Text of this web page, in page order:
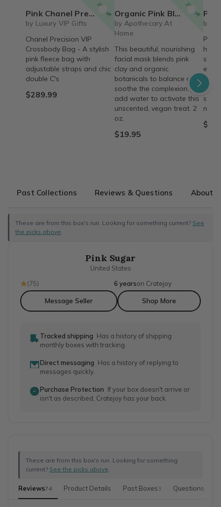
30% off
Pink Chanel Precision Messenger/Crossbody Bag
by Luxury VIP Gifts
Chanel Precision VIP
Crossbody Bag - A stylish
pink fleece bag with
adjustable straps and chic
double C's
$289.99
20% off
Organic Pink Bloom Facial Mask
by Apothecary At
Home
This beautiful, nourishing
facial mask blends pink
clay and organic
botanicals to balance and
soothe the complexion. Just
add water to activate this
unscented, vegan treat. 2
oz.
$19.95
by
Pink
and
like
Past Collections Reviews & Questions About
These are from this box's run. Looking for something current? See
the picks above
Pink Sugar
United States
(75) 6 yearson Cratejoy
Message Seller Shop More
Tracked shipping Has a history of shipping
monthly boxes with tracking.
Direct messaging Has a history of replying to
messages quickly.
Purchase Protection If your box doesn't arrive or
isn't as described, Cratejoy has your back.
These are from this box's run. Looking for something
current? See the picks above
Reviews74 Product Details Past Boxes3 Questions